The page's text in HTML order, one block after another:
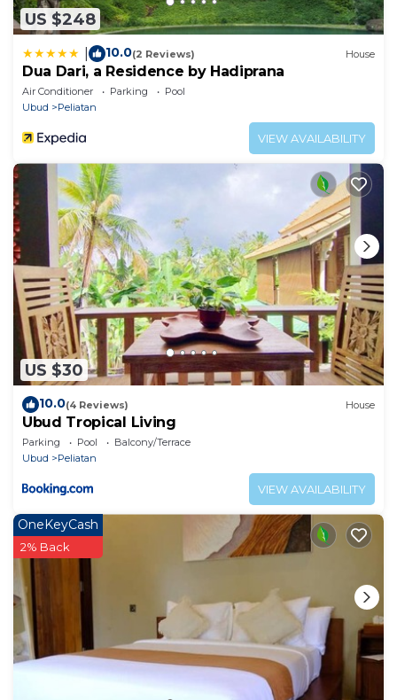
US $248
10.0(2 Reviews) House
Dua Dari, a Residence by Hadiprana
Air Conditioner Parking
Pool
Ubud
Peliatan
VIEW AVAILABILITY
US $30
10.0(4 Reviews) House
Ubud Tropical Living
Parking Pool
Balcony/Terrace
Ubud
Peliatan
VIEW AVAILABILITY
OneKeyCash
2% Back